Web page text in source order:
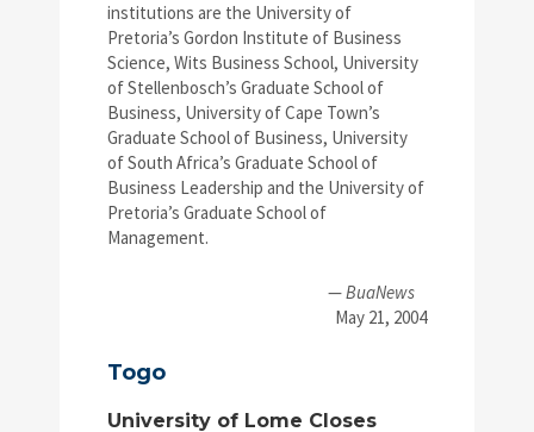
institutions are the University of
Pretoria’s Gordon Institute of Business
Science, Wits Business School, University
of Stellenbosch’s Graduate School of
Business, University of Cape Town’s
Graduate School of Business, University
of South Africa’s Graduate School of
Business Leadership and the University of
Pretoria’s Graduate School of
Management.
—BuaNews
May 21, 2004
Togo
University of Lome Closes